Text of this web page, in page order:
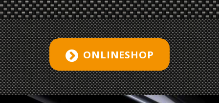
ONLINESHOP